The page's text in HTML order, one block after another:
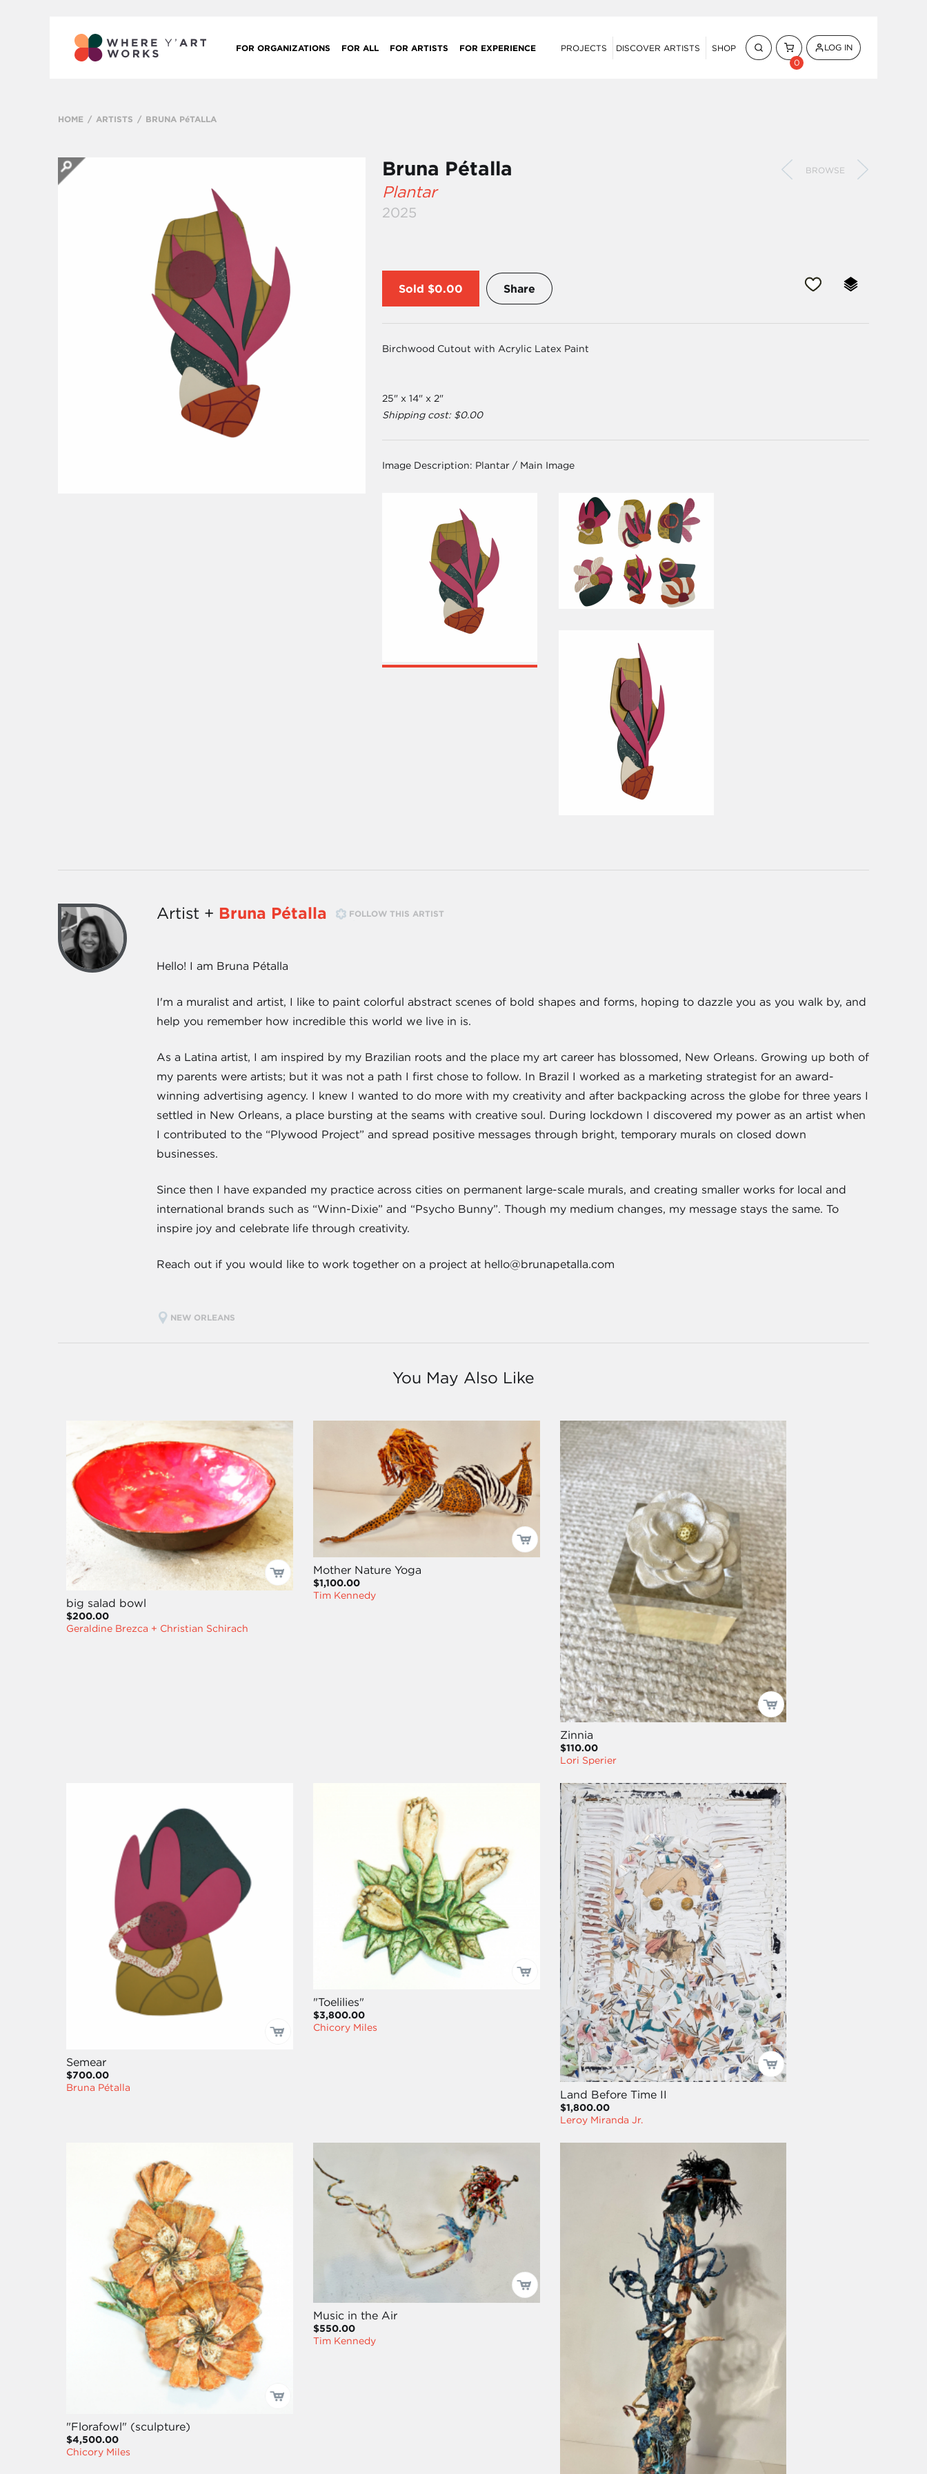
FOR ORGANIZATIONS FOR ALL FOR ARTISTS FOR EXPERIENCE PROJECTS DISCOVER ARTISTS
SHOP
0
LOG IN
HOME ARTISTS BRUNA PéTALLA
Bruna Pétalla BROWSE
Plantar
2025
Sold $0.00 Share
Birchwood Cutout with Acrylic Latex Paint
25" x 14" x 2"
Shipping cost: $0.00
Image Description: Plantar / Main Image
Artist + Bruna Pétalla FOLLOW THIS ARTIST
Hello! I am Bruna Pétalla
I'm a muralist and artist, I like to paint colorful abstract scenes of bold shapes and forms, hoping to dazzle you as you walk by, and
help you remember how incredible this world we live in is.
As a Latina artist, I am inspired by my Brazilian roots and the place my art career has blossomed, New Orleans. Growing up both of
my parents were artists; but it was not a path I first chose to follow. In Brazil I worked as a marketing strategist for an award-
winning advertising agency. I knew I wanted to do more with my creativity and after backpacking across the globe for three years I
settled in New Orleans, a place bursting at the seams with creative soul. During lockdown I discovered my power as an artist when
I contributed to the “Plywood Project” and spread positive messages through bright, temporary murals on closed down
businesses.
Since then I have expanded my practice across cities on permanent large-scale murals, and creating smaller works for local and
international brands such as “Winn-Dixie” and “Psycho Bunny”. Though my medium changes, my message stays the same. To
inspire joy and celebrate life through creativity.
Reach out if you would like to work together on a project at hello@brunapetalla.com
NEW ORLEANS
You May Also Like
big salad bowl
$200.00
Geraldine Brezca + Christian Schirach
Mother Nature Yoga
$1,100.00
Tim Kennedy
Zinnia
$110.00
Lori Sperier
Semear
$700.00
Bruna Pétalla
"Toelilies"
$3,800.00
Chicory Miles
Land Before Time II
$1,800.00
Leroy Miranda Jr.
"Florafowl" (sculpture)
$4,500.00
Chicory Miles
Music in the Air
$550.00
Tim Kennedy